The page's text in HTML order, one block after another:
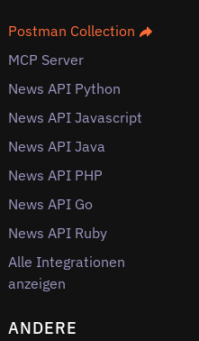
Postman Collection
MCP Server
News API Python
News API Javascript
News API Java
News API PHP
News API Go
News API Ruby
Alle Integrationen
anzeigen
ANDERE